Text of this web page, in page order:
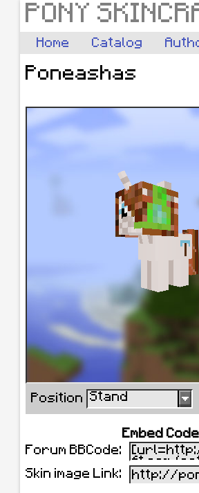
PONY
Home Catalog
Poneashas
Position Stand
Embed
Forum BBCode:
Skin image Link: